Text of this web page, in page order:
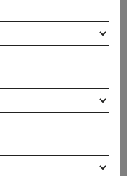
the Dandelion Blue
your pen safe on